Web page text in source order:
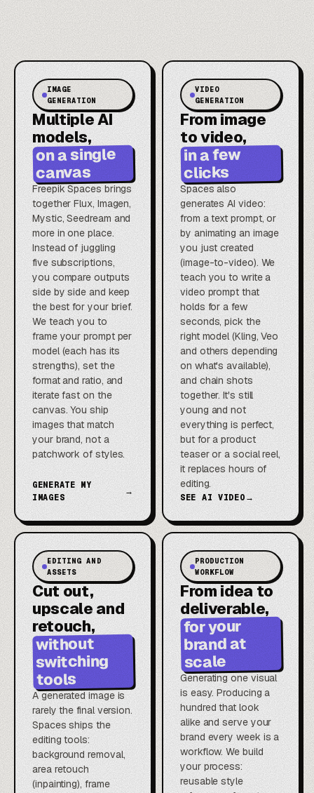
IMAGE
GENERATION
Multiple AI
models,
on a single
canvas
Freepik Spaces brings
together Flux, Imagen,
Mystic, Seedream and
more in one place.
Instead of juggling
five subscriptions,
you compare outputs
side by side and keep
the best for your brief.
We teach you to
frame your prompt per
model (each has its
strengths), set the
format and ratio, and
iterate fast on the
canvas. You ship
images that match
your brand, not a
patchwork of styles.
GENERATE MY
IMAGES
→
VIDEO
GENERATION
From image
to video,
in a few
clicks
Spaces also
generates AI video:
from a text prompt, or
by animating an image
you just created
(image-to-video). We
teach you to write a
video prompt that
holds for a few
seconds, pick the
right model (Kling, Veo
and others depending
on what's available),
and chain shots
together. It's still
young and not
everything is perfect,
but for a product
teaser or a social reel,
it replaces hours of
editing.
SEE AI VIDEO→
EDITING AND
ASSETS
Cut out,
upscale and
retouch,
without
switching
tools
A generated image is
rarely the final version.
Spaces ships the
editing tools:
background removal,
area retouch
(inpainting), frame
PRODUCTION
WORKFLOW
From idea to
deliverable,
for your
brand at
scale
Generating one visual
is easy. Producing a
hundred that look
alike and serve your
brand every week is a
workflow. We build
your process:
reusable style